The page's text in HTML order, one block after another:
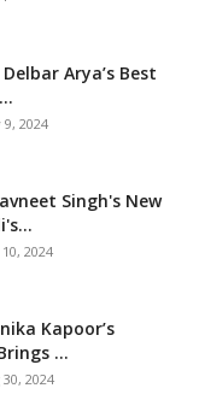
Arya’s Best
9, 2024
Singh's New
2024
Kapoor’s
...
2024